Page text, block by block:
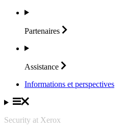
Partenaires
Assistance
Informations et perspectives
Security at Xerox